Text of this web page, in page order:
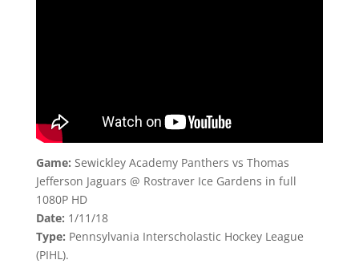
Game: Sewickley Academy Panthers vs Thomas
Jefferson Jaguars @ Rostraver Ice Gardens in full
1080P HD
Date: 1/11/18
Type: Pennsylvania Interscholastic Hockey League
(PIHL).